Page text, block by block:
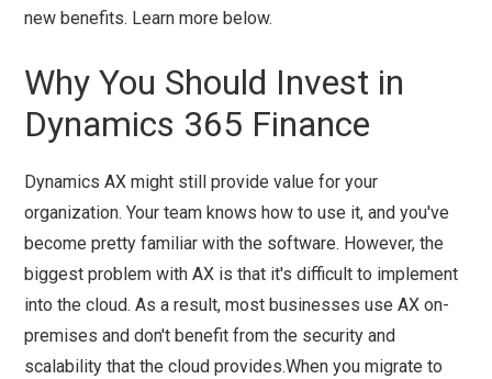
new benefits. Learn more below.
Why You Should Invest in
Dynamics 365 Finance
Dynamics AX might still provide value for your
organization. Your team knows how to use it, and you've
become pretty familiar with the software. However, the
biggest problem with AX is that it's difficult to implement
into the cloud. As a result, most businesses use AX on-
premises and don't benefit from the security and
scalability that the cloud provides.When you migrate to